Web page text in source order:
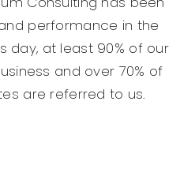
performance in the
day, at least 90% of our
and over 70% of
are referred to us.